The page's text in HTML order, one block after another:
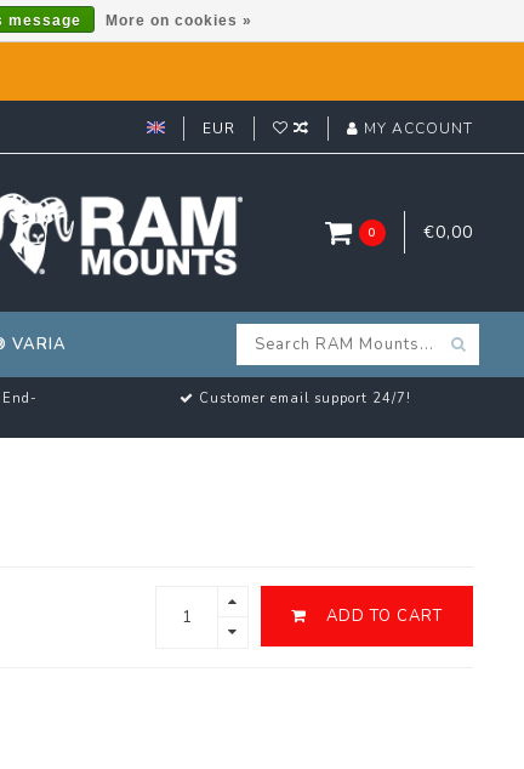
EUR MY ACCOUNT
0 €0,00
VARIA
Customer email support 24/7!
ADD TO CART
message More on cookies »